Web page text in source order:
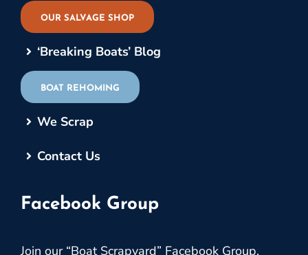
OUR SALVAGE SHOP
‘Breaking Boats’ Blog
BOAT REHOMING
We Scrap
Contact Us
Facebook Group
Join our “Boat Scrapyard” Facebook Group.